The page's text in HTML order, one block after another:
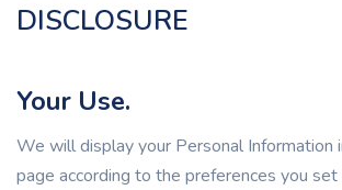
DISCLOSURE
Your Use.
We will display your Personal Information
page according to the preferences you